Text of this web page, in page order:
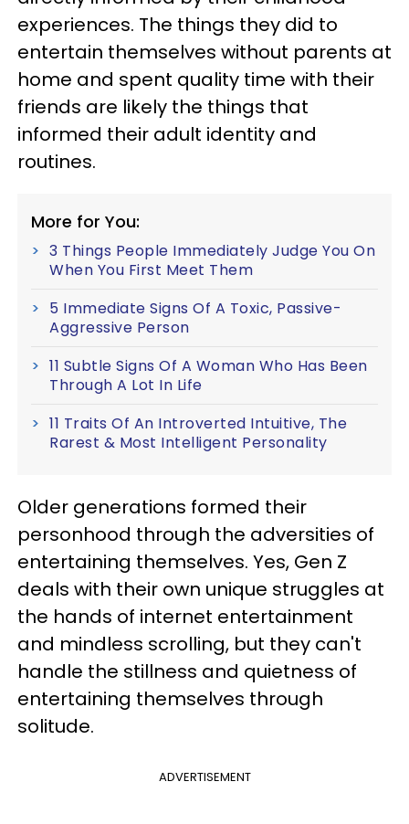
experiences. The things they did to
entertain themselves without parents at
home and spent quality time with their
friends are likely the things that
informed their adult identity and
routines.
More for You:
3 Things People Immediately Judge You On
When You First Meet Them
5 Immediate Signs Of A Toxic, Passive-
Aggressive Person
11 Subtle Signs Of A Woman Who Has Been
Through A Lot In Life
11 Traits Of An Introverted Intuitive, The
Rarest & Most Intelligent Personality
Older generations formed their
personhood through the adversities of
entertaining themselves. Yes, Gen Z
deals with their own unique struggles at
the hands of internet entertainment
and mindless scrolling, but they can't
handle the stillness and quietness of
entertaining themselves through
solitude.
ADVERTISEMENT